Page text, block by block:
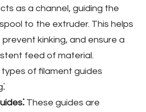
as a channel‚ guiding the
to the extruder. This helps
kinking‚ and ensure a
feed of material.
of filament guides
These guides are